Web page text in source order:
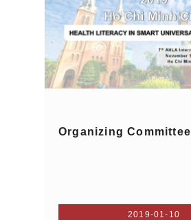
Organizing Committee
2019-01-10